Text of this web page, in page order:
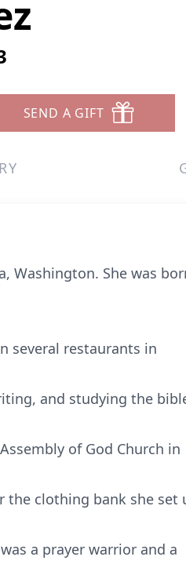
SEND A GIFT
Washington. She was
several restaurants in
and studying the
of God Church in
the clothing bank she set
a prayer warrior and a